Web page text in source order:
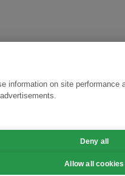
information on site performance
Deny all
Allow all cookies